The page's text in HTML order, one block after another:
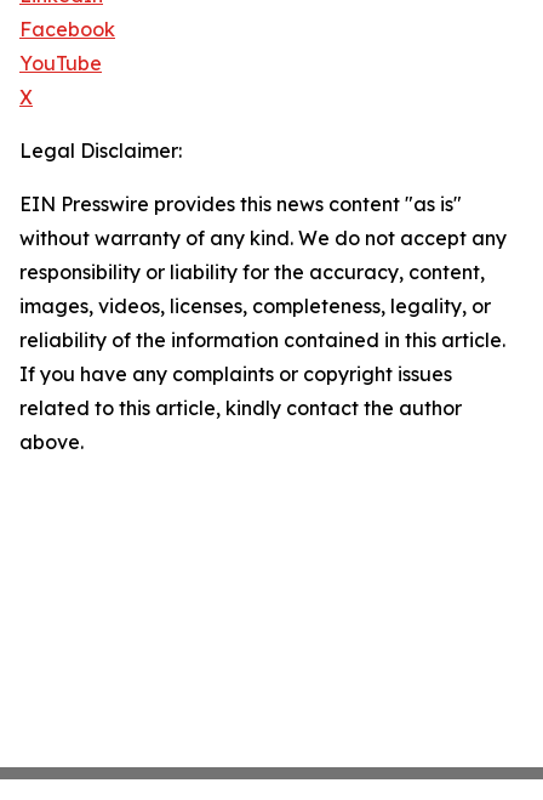
Facebook
YouTube
X
Legal Disclaimer:
EIN Presswire provides this news content "as is"
without warranty of any kind. We do not accept any
responsibility or liability for the accuracy, content,
images, videos, licenses, completeness, legality, or
reliability of the information contained in this article.
If you have any complaints or copyright issues
related to this article, kindly contact the author
above.